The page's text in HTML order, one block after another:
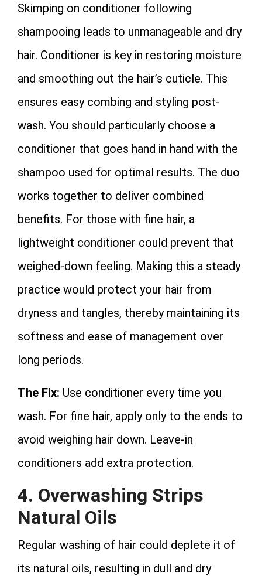
Skimping on conditioner following
shampooing leads to unmanageable and dry
hair. Conditioner is key in restoring moisture
and smoothing out the hair’s cuticle. This
ensures easy combing and styling post-
wash. You should particularly choose a
conditioner that goes hand in hand with the
shampoo used for optimal results. The duo
works together to deliver combined
benefits. For those with fine hair, a
lightweight conditioner could prevent that
weighed-down feeling. Making this a steady
practice would protect your hair from
dryness and tangles, thereby maintaining its
softness and ease of management over
long periods.
The Fix: Use conditioner every time you
wash. For fine hair, apply only to the ends to
avoid weighing hair down. Leave-in
conditioners add extra protection.
4. Overwashing Strips
Natural Oils
Regular washing of hair could deplete it of
its natural oils, resulting in dull and dry